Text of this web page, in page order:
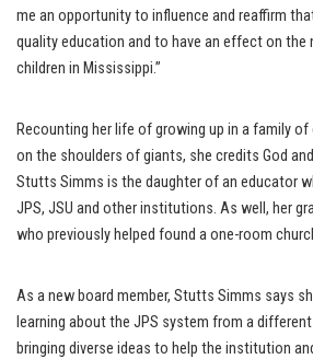
me an opportunity to influence and reaffirm
quality education and to have an effect on the
children in Mississippi.”
Recounting her life of growing up in a family
on the shoulders of giants, she credits God
Stutts Simms is the daughter of an educator
JPS, JSU and other institutions. As well, her
who previously helped found a one-room
As a new board member, Stutts Simms says
learning about the JPS system from a
bringing diverse ideas to help the institution